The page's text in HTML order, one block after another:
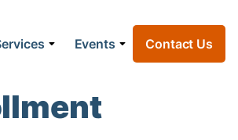
Events Contact Us